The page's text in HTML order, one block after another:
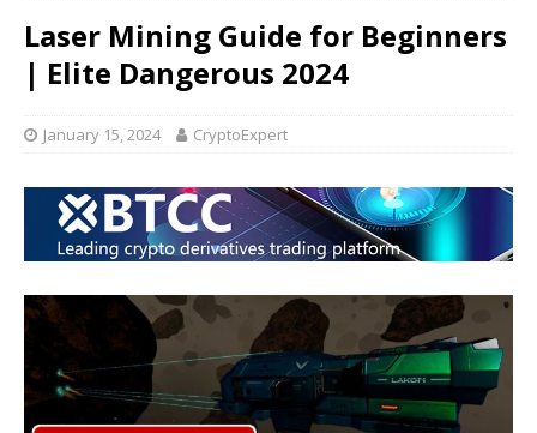
Laser Mining Guide for Beginners
| Elite Dangerous 2024
January 15, 2024 CryptoExpert